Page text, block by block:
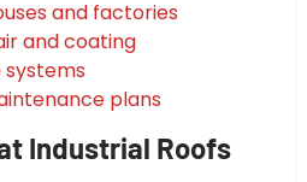
and factories
and coating
plans
Industrial Roofs